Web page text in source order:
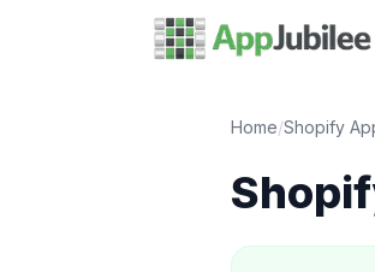
Home/Shopify
About this